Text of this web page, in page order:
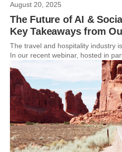
August 20, 2025
The Future of AI &
Key Takeaways from
The travel and hospitality industry
In our recent webinar, hosted in